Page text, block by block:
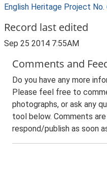
English Heritage Project
Record last edited
Sep 25 2014 7:55AM
Comments and
Do you have any more
Please feel free to
photographs, or ask any
tool below. Comments
respond/publish as soon